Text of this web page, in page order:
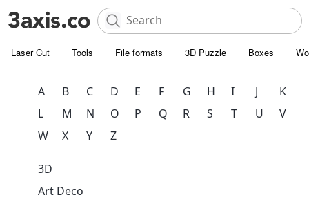
Laser Cut Tools File formats 3D Puzzle Boxes
A B C D E F G H I J
K
L
M N O P Q R S T U
V
W
X Y Z
3D
Art Deco